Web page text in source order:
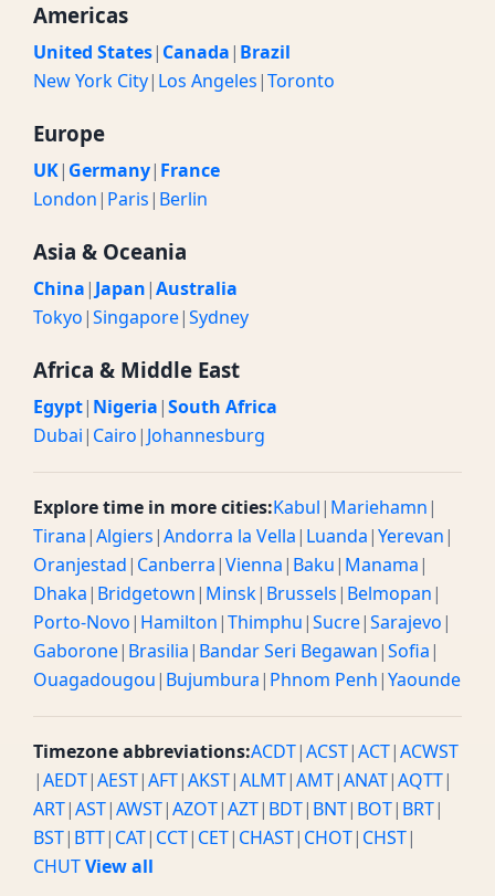
Americas
United States| Canada| Brazil
New York City| Los Angeles|Toronto
Europe
UK| Germany| France
London| Paris| Berlin
Asia & Oceania
China| Japan|Australia
Tokyo|Singapore|Sydney
Africa & Middle East
Egypt| Nigeria|South Africa
Dubai| Cairo| Johannesburg
Explore time in more cities:Kabul| Mariehamn|
Tirana|Algiers|Andorra la Vella| Luanda|Yerevan|
Oranjestad| Canberra|Vienna| Baku| Manama|
Dhaka| Bridgetown| Minsk| Brussels| Belmopan|
Porto-Novo| Hamilton|Thimphu|Sucre|Sarajevo|
Gaborone| Brasilia| Bandar Seri Begawan|Sofia|
Ouagadougou| Bujumbura| Phnom Penh|Yaounde
Timezone abbreviations:ACDT|ACST|ACT|ACWST
|AEDT|AEST|AFT|AKST|ALMT|AMT|ANAT|AQTT|
ART|AST|AWST|AZOT|AZT| BDT| BNT| BOT| BRT|
BST| BTT| CAT| CCT| CET| CHAST| CHOT| CHST|
CHUTView all